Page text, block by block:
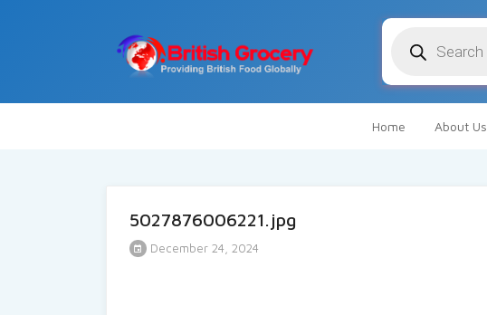
search
Home About Us
5027876006221.jpg
December 24, 2024